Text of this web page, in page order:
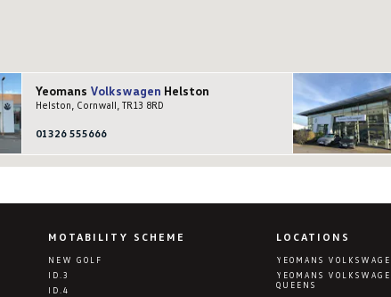
Yeomans Volkswagen Helston
Helston, Cornwall, TR13 8RD
01326 555666
MOTABILITY SCHEME
NEW GOLF
ID.3
ID.4
LOCATIONS
YEOMANS
YEOMANS
QUEENS